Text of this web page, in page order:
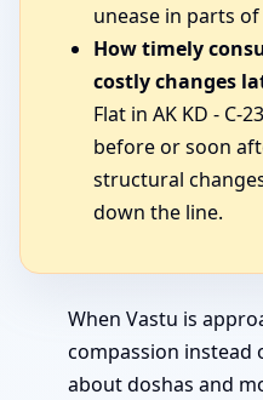
unease in parts
How timely
costly changes
Flat in AK KD - C-
before or soon
structural
down the line.
When Vastu is
compassion instead
about doshas and